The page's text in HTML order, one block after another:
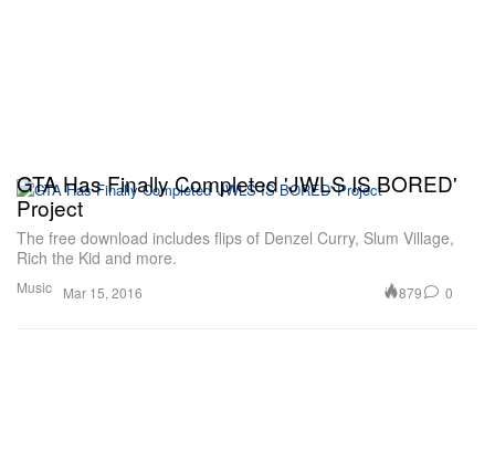
Music
GTA Has Finally Completed 'JWLS IS BORED'
Project
The free download includes flips of Denzel Curry, Slum Village,
Rich the Kid and more.
Mar 15, 2016 879 0